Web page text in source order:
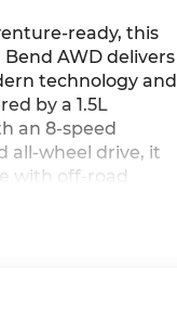
ready, this
AWD delivers
technology and
by a 1.5L
an 8-speed
all-wheel drive, it
with off-road
layout with
trail-ready